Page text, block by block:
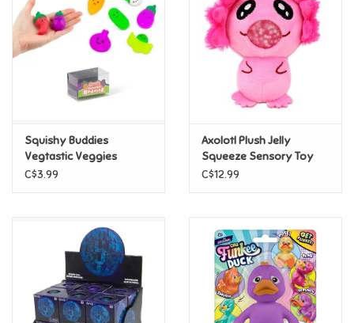
Squishy Buddies
Vegtastic Veggies
C$3.99
Axolotl Plush Jelly
Squeeze Sensory Toy
C$12.99